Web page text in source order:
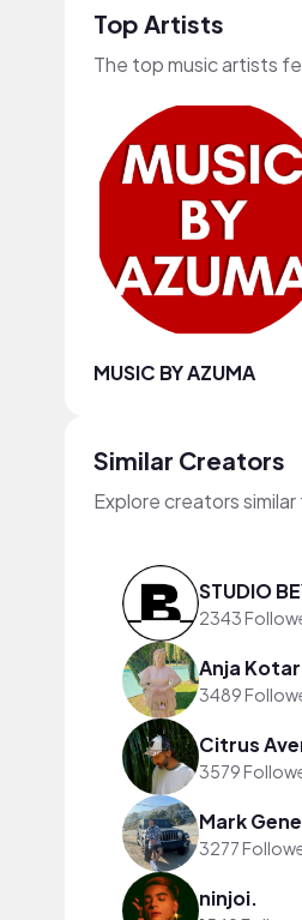
Top Artists
The top music artists
MUSIC BY AZUMA
Similar Creators
Explore creators
STUDIO
2343
Anja Kotar
3489
Citrus
3579
Mark
3277
ninjoi.